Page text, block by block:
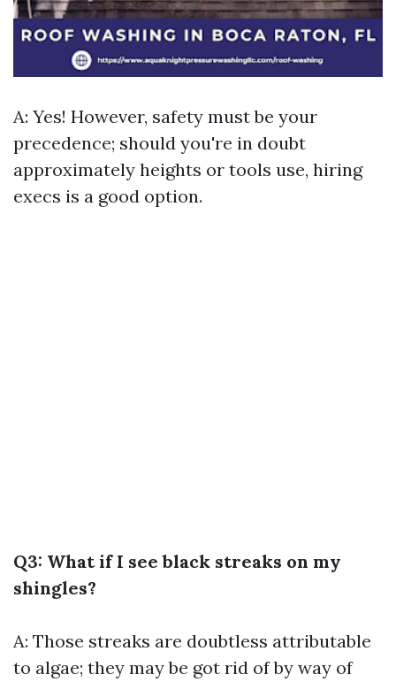
A: Yes! However, safety must be your
precedence; should you're in doubt
approximately heights or tools use, hiring
execs is a good option.
Q3: What if I see black streaks on my
shingles?
A: Those streaks are doubtless attributable
to algae; they may be got rid of by way of